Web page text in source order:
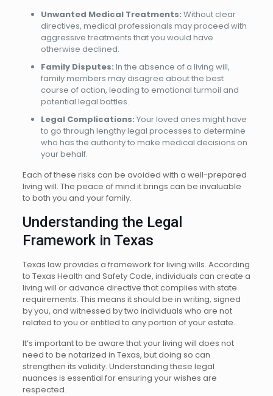
Unwanted Medical Treatments: Without clear
directives, medical professionals may proceed with
aggressive treatments that you would have
otherwise declined.
Family Disputes: In the absence of a living will,
family members may disagree about the best
course of action, leading to emotional turmoil and
potential legal battles.
Legal Complications: Your loved ones might have
to go through lengthy legal processes to determine
who has the authority to make medical decisions on
your behalf.
Each of these risks can be avoided with a well-prepared
living will. The peace of mind it brings can be invaluable
to both you and your family.
Understanding the Legal
Framework in Texas
Texas law provides a framework for living wills. According
to Texas Health and Safety Code, individuals can create a
living will or advance directive that complies with state
requirements. This means it should be in writing, signed
by you, and witnessed by two individuals who are not
related to you or entitled to any portion of your estate.
It’s important to be aware that your living will does not
need to be notarized in Texas, but doing so can
strengthen its validity. Understanding these legal
nuances is essential for ensuring your wishes are
respected.